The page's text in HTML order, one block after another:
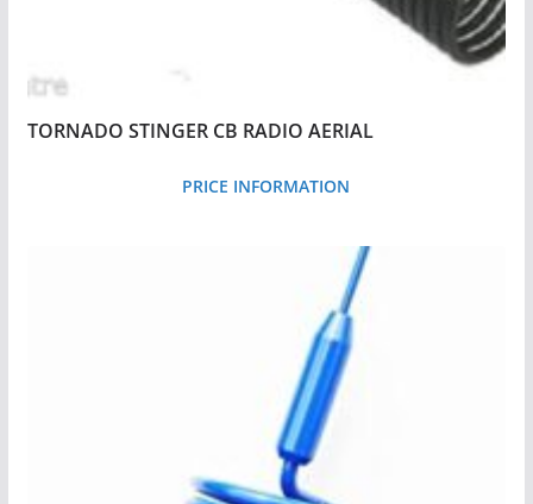
h
TORNADO STINGER CB RADIO AERIAL
PRICE INFORMATION